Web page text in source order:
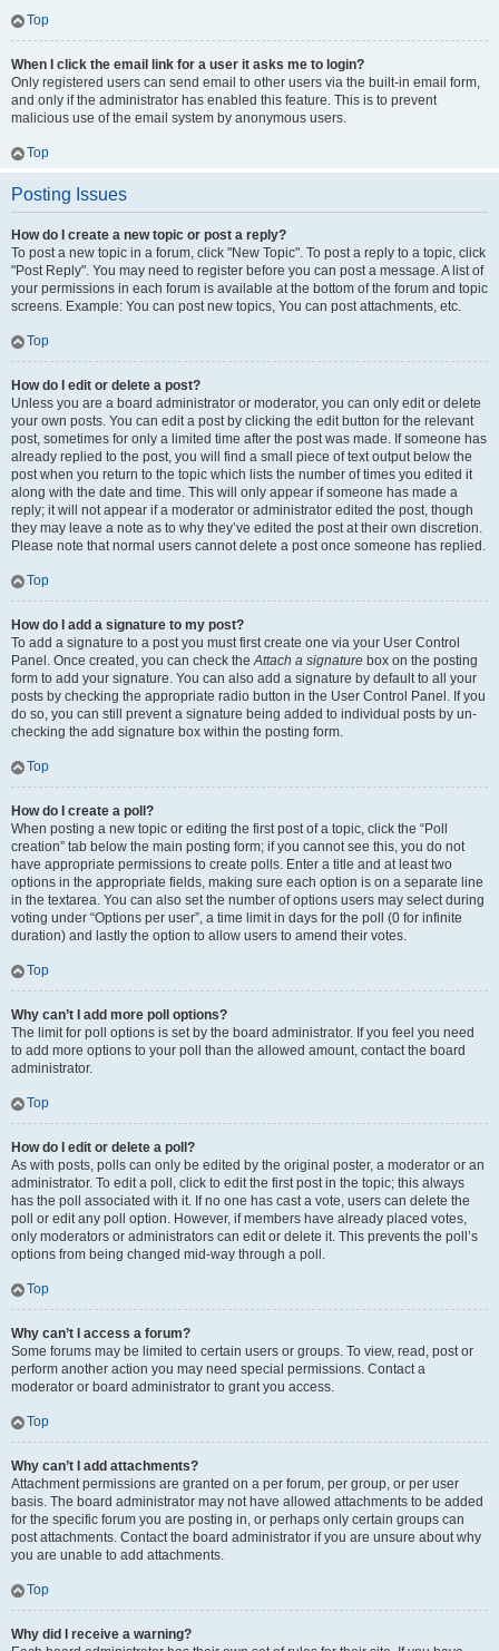
Top
When I click the email link for a user it asks me to login?
Only registered users can send email to other users via the built-in email form,
and only if the administrator has enabled this feature. This is to prevent
malicious use of the email system by anonymous users.
Top
Posting Issues
How do I create a new topic or post a reply?
To post a new topic in a forum, click "New Topic". To post a reply to a topic, click
"Post Reply". You may need to register before you can post a message. A list of
your permissions in each forum is available at the bottom of the forum and topic
screens. Example: You can post new topics, You can post attachments, etc.
Top
How do I edit or delete a post?
Unless you are a board administrator or moderator, you can only edit or delete
your own posts. You can edit a post by clicking the edit button for the relevant
post, sometimes for only a limited time after the post was made. If someone has
already replied to the post, you will find a small piece of text output below the
post when you return to the topic which lists the number of times you edited it
along with the date and time. This will only appear if someone has made a
reply; it will not appear if a moderator or administrator edited the post, though
they may leave a note as to why they’ve edited the post at their own discretion.
Please note that normal users cannot delete a post once someone has replied.
Top
How do I add a signature to my post?
To add a signature to a post you must first create one via your User Control
Panel. Once created, you can check theAttach a signature box on the posting
form to add your signature. You can also add a signature by default to all your
posts by checking the appropriate radio button in the User Control Panel. If you
do so, you can still prevent a signature being added to individual posts by un-
checking the add signature box within the posting form.
Top
How do I create a poll?
When posting a new topic or editing the first post of a topic, click the “Poll
creation” tab below the main posting form; if you cannot see this, you do not
have appropriate permissions to create polls. Enter a title and at least two
options in the appropriate fields, making sure each option is on a separate line
in the textarea. You can also set the number of options users may select during
voting under “Options per user”, a time limit in days for the poll (0 for infinite
duration) and lastly the option to allow users to amend their votes.
Top
Why can’t I add more poll options?
The limit for poll options is set by the board administrator. If you feel you need
to add more options to your poll than the allowed amount, contact the board
administrator.
Top
How do I edit or delete a poll?
As with posts, polls can only be edited by the original poster, a moderator or an
administrator. To edit a poll, click to edit the first post in the topic; this always
has the poll associated with it. If no one has cast a vote, users can delete the
poll or edit any poll option. However, if members have already placed votes,
only moderators or administrators can edit or delete it. This prevents the poll’s
options from being changed mid-way through a poll.
Top
Why can’t I access a forum?
Some forums may be limited to certain users or groups. To view, read, post or
perform another action you may need special permissions. Contact a
moderator or board administrator to grant you access.
Top
Why can’t I add attachments?
Attachment permissions are granted on a per forum, per group, or per user
basis. The board administrator may not have allowed attachments to be added
for the specific forum you are posting in, or perhaps only certain groups can
post attachments. Contact the board administrator if you are unsure about why
you are unable to add attachments.
Top
Why did I receive a warning?